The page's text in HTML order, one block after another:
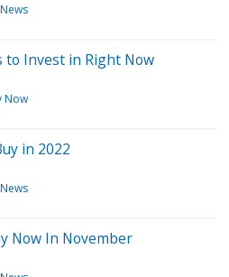
News
to Invest in Right Now
Now
in 2022
News
Now In November